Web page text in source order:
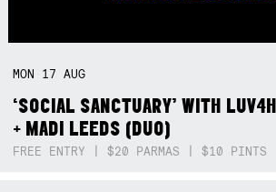
MON 17AUG
‘SOCIAL SANCTUARY’ WITH
+ MADI LEEDS (DUO)
FREE ENTRY | $20 PARMAS | $10 PINTS